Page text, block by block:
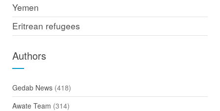
Yemen
Eritrean refugees
Authors
Gedab News(418)
Awate Team (314)